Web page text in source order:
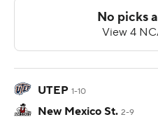
UTEP 1-10
New Mexico St. 2-9